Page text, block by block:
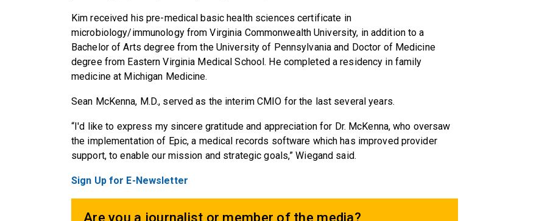
Kim received his pre-medical basic health sciences certificate in
microbiology/immunology from Virginia Commonwealth University, in addition to a
Bachelor of Arts degree from the University of Pennsylvania and Doctor of Medicine
degree from Eastern Virginia Medical School. He completed a residency in family
medicine at Michigan Medicine.
Sean McKenna, M.D., served as the interim CMIO for the last several years.
“I'd like to express my sincere gratitude and appreciation for Dr. McKenna, who oversaw
the implementation of Epic, a medical records software which has improved provider
support, to enable our mission and strategic goals,” Wiegand said.
Sign Up for E-Newsletter
Are you a journalist or member of the media?